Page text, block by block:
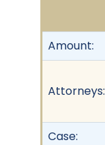
Amount:
Attorneys:
Case: